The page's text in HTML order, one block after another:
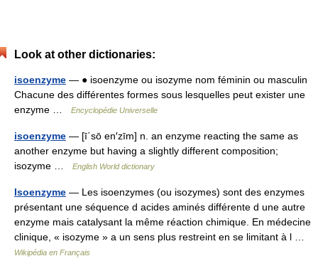
Look at other dictionaries:
isoenzyme — ● isoenzyme ou isozyme nom féminin ou masculin
Chacune des différentes formes sous lesquelles peut exister une
enzyme …
Encyclopédie Universelle
isoenzyme — [ī΄sō en′zīm] n. an enzyme reacting the same as
another enzyme but having a slightly different composition;
isozyme …
English World dictionary
Isoenzyme — Les isoenzymes (ou isozymes) sont des enzymes
présentant une séquence d acides aminés différente d une autre
enzyme mais catalysant la même réaction chimique. En médecine
clinique, « isozyme » a un sens plus restreint en se limitant à l …
Wikipédia en Français